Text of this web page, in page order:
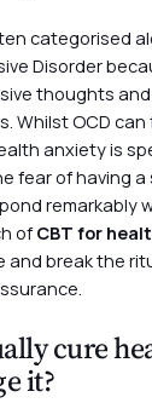
categorised
Disorder
thoughts
Whilst OCD
anxiety is
fear of having a
remarkably
ofCBT for
and break the
cure
it?